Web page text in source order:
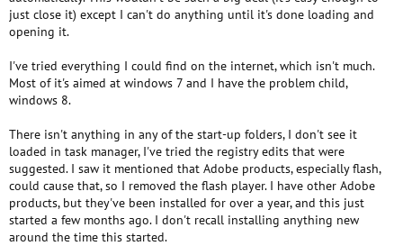
e
r
just close it) except I can't do anything until it's done loading and
opening it.
I've tried everything I could find on the internet, which isn't much.
Most of it's aimed at windows 7 and I have the problem child,
windows 8.
There isn't anything in any of the start-up folders, I don't see it
loaded in task manager, I've tried the registry edits that were
suggested. I saw it mentioned that Adobe products, especially flash,
could cause that, so I removed the flash player. I have other Adobe
products, but they've been installed for over a year, and this just
started a few months ago. I don't recall installing anything new
around the time this started.